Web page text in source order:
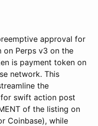
approval for
on Perps v3 on the
is payment token on
network. This
the
swift action post
of the listing on
Coinbase), while